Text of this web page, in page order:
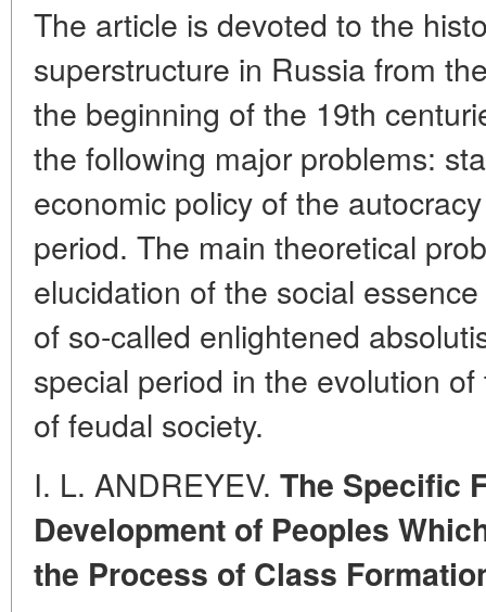
The article is devoted to the
superstructure in Russia from
the beginning of the 19th
the following major problems:
economic policy of the
period. The main theoretical
elucidation of the social
of so-called enlightened
special period in the evolution
of feudal society.
I. L. ANDREYEV. The Specific
Development of Peoples
the Process of Class